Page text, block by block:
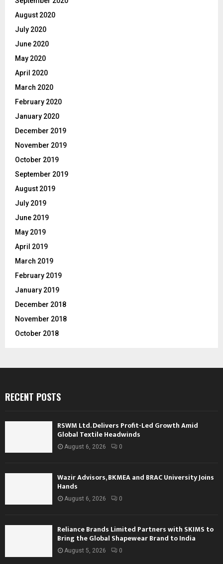
August 2020
July 2020
June 2020
May 2020
April 2020
March 2020
February 2020
January 2020
December 2019
November 2019
October 2019
September 2019
August 2019
July 2019
June 2019
May 2019
April 2019
March 2019
February 2019
January 2019
December 2018
November 2018
October 2018
RECENT POSTS
RSWM Ltd. Delivers Profit-Led Growth Amid
Global Textile Headwinds
August 6, 2026 0
Wazir Advisors, BKMEA and BRAC University Joins
Hands
August 6, 2026 0
Reliance Brands Limited Partners with SKIMS to
Bring the Global Shapewear Brand to India
August 5, 2026 0